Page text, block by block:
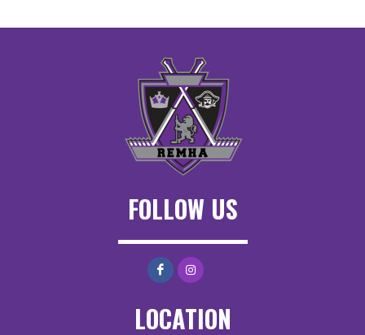
FOLLOW US
LOCATION